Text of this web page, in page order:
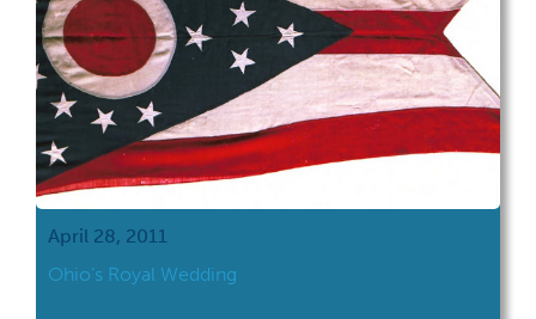
April 28, 2011
Ohio’s Royal Wedding